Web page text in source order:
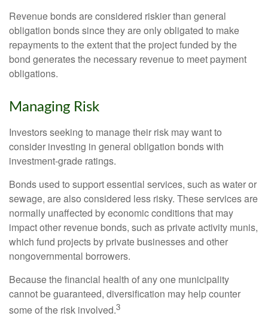
Revenue bonds are considered riskier than general
obligation bonds since they are only obligated to make
repayments to the extent that the project funded by the
bond generates the necessary revenue to meet payment
obligations.
Managing Risk
Investors seeking to manage their risk may want to
consider investing in general obligation bonds with
investment-grade ratings.
Bonds used to support essential services, such as water or
sewage, are also considered less risky. These services are
normally unaffected by economic conditions that may
impact other revenue bonds, such as private activity munis,
which fund projects by private businesses and other
nongovernmental borrowers.
Because the financial health of any one municipality
cannot be guaranteed, diversification may help counter
some of the risk involved.3